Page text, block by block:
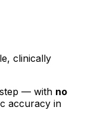
clinically
— with no
accuracy in